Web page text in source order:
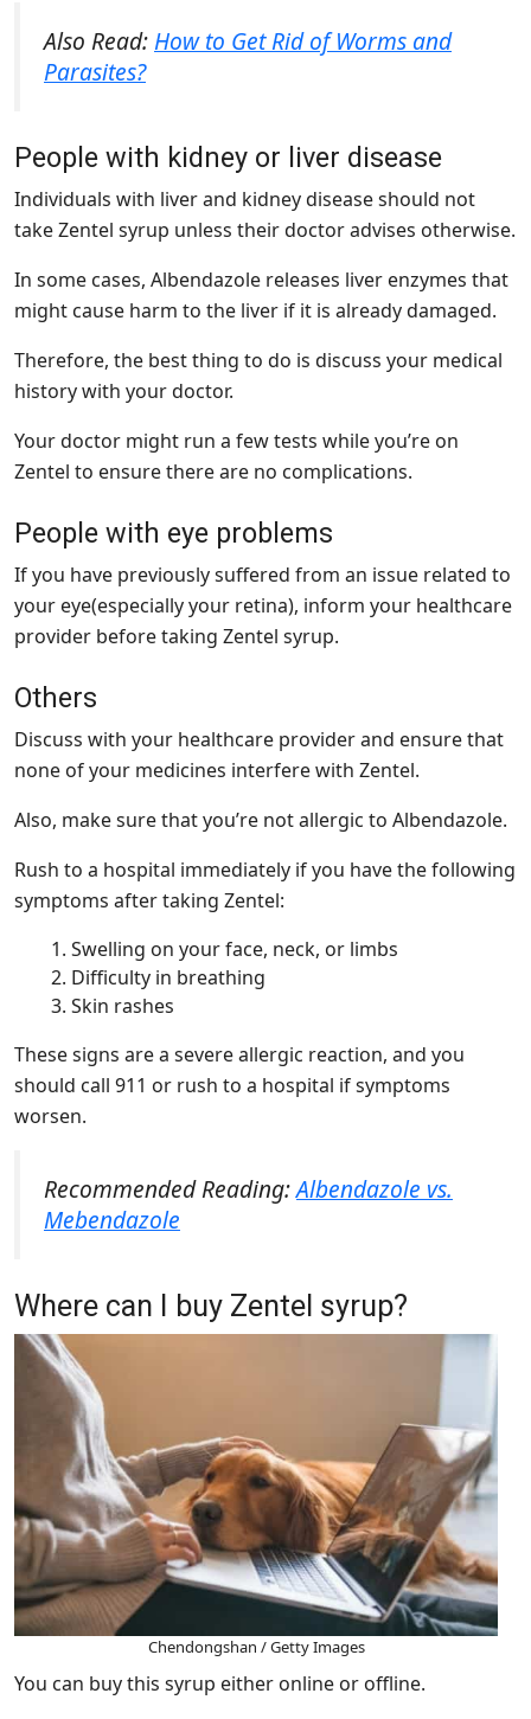
Also Read: How to Get Rid of Worms and
Parasites?
People with kidney or liver disease
Individuals with liver and kidney disease should not
take Zentel syrup unless their doctor advises otherwise.
In some cases, Albendazole releases liver enzymes that
might cause harm to the liver if it is already damaged.
Therefore, the best thing to do is discuss your medical
history with your doctor.
Your doctor might run a few tests while you’re on
Zentel to ensure there are no complications.
People with eye problems
If you have previously suffered from an issue related to
your eye(especially your retina), inform your healthcare
provider before taking Zentel syrup.
Others
Discuss with your healthcare provider and ensure that
none of your medicines interfere with Zentel.
Also, make sure that you’re not allergic to Albendazole.
Rush to a hospital immediately if you have the following
symptoms after taking Zentel:
Swelling on your face, neck, or limbs
Difficulty in breathing
Skin rashes
These signs are a severe allergic reaction, and you
should call 911 or rush to a hospital if symptoms
worsen.
Recommended Reading:Albendazole vs.
Mebendazole
Where can I buy Zentel syrup?
Chendongshan / Getty Images
You can buy this syrup either online or offline.